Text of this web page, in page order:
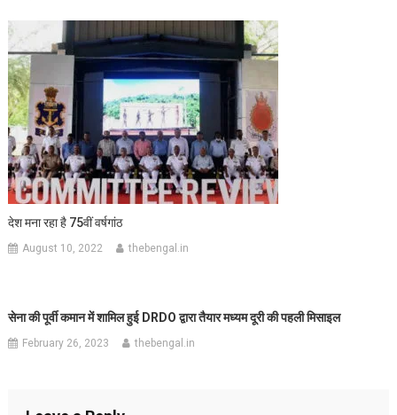
देश मना रहा है 75वीं वर्षगांठ
August 10, 2022 thebengal.in
सेना की पूर्वी कमान में शामिल हुई DRDO द्वारा तैयार मध्यम दूरी की पहली मिसाइल
February 26, 2023 thebengal.in